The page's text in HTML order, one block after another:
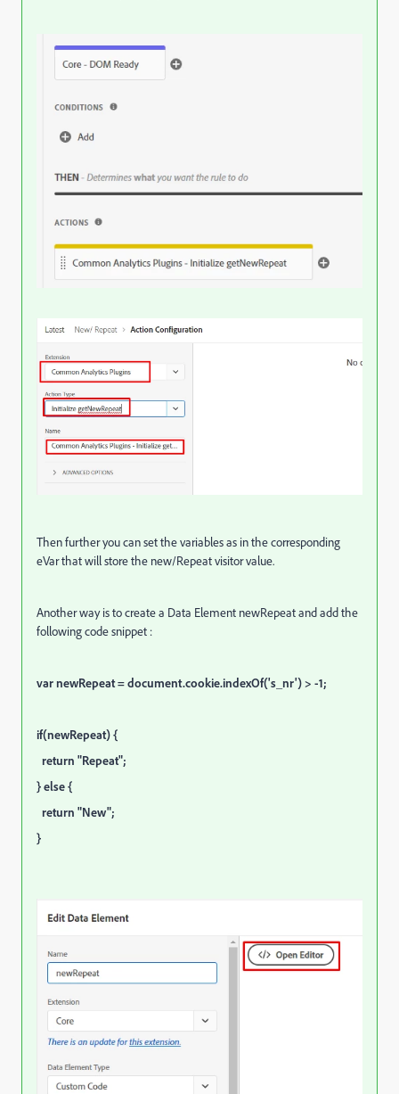
Then further you can set the variables as in the corresponding
eVar that will store the new/Repeat visitor value.
Another way is to create a Data Element newRepeat and add the
following code snippet :
var newRepeat = document.cookie.indexOf('s_nr') > -1;
if(newRepeat) {
return "Repeat";
} else {
return "New";
}